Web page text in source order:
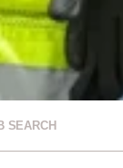
SEARCH